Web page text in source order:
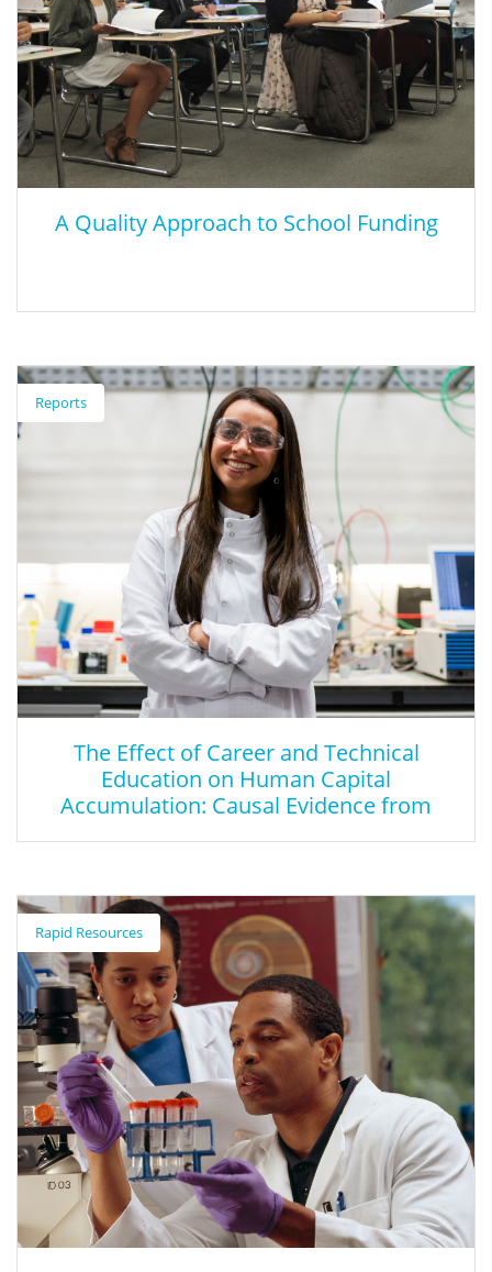
A Quality Approach to School Funding
A Quality Approach to School Funding
This article shows that future reform must focus on the quality
of education.
Reports
The Effect of Career and Technical
Education on Human Capital
Accumulation: Causal Evidence from
The Effect of Career and Technical
Education on Human Capital
Accumulation: Causal Evidence from
Massachusetts
This paper investigates the impact of participating in a
specialized high school-based CTE delivery system on high
school persistence, completion, earning professional
certifications, and standardized test scores. The paper focuses
on individuals from low-income families, an overrepresented
group in CTE.
Rapid Resources